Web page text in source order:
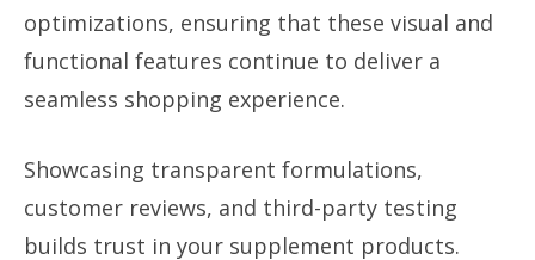
optimizations, ensuring that these visual and
functional features continue to deliver a
seamless shopping experience.
Showcasing transparent formulations,
customer reviews, and third-party testing
builds trust in your supplement products.